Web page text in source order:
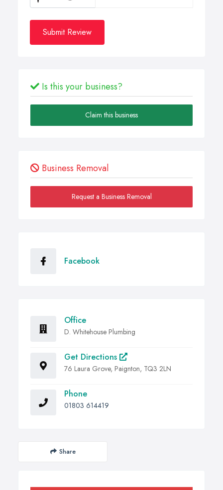
Submit Review
Is this your business?
Claim this business
Business Removal
Request a Business Removal
Facebook
Office
D. Whitehouse Plumbing
Get Directions
76 Laura Grove, Paignton, TQ3 2LN
Phone
01803 614419
Share